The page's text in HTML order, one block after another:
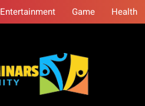
Entertainment Game Health